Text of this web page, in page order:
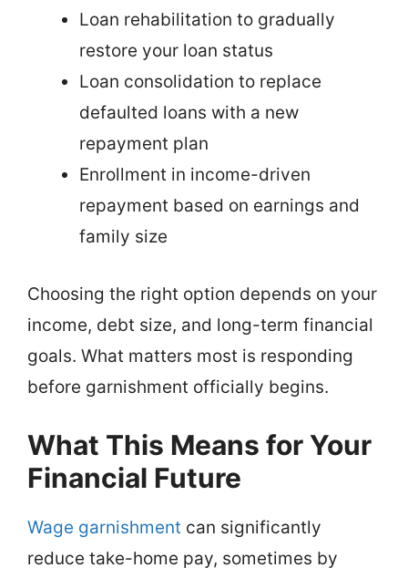
Loan rehabilitation to gradually
restore your loan status
Loan consolidation to replace
defaulted loans with a new
repayment plan
Enrollment in income-driven
repayment based on earnings and
family size
Choosing the right option depends on your
income, debt size, and long-term financial
goals. What matters most is responding
before garnishment officially begins.
What This Means for Your
Financial Future
Wage garnishment can significantly
reduce take-home pay, sometimes by